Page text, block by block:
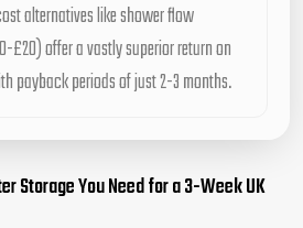
alternatives like shower flow
£20) offer a vastly superior return on
payback periods of just 2-3 months.
Storage You Need for a 3-Week UK